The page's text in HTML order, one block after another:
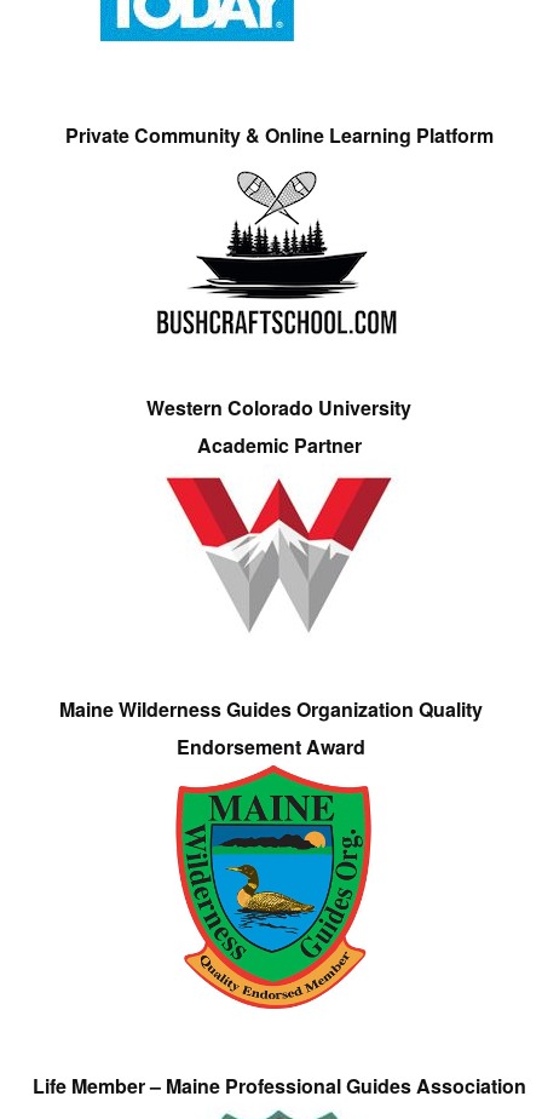
Private Community & Online Learning Platform
Western Colorado University
Academic Partner
Maine Wilderness Guides Organization Quality
Endorsement Award
Life Member – Maine Professional Guides Association